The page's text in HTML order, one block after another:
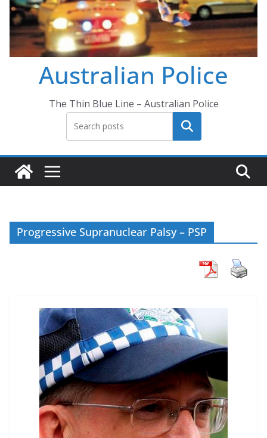
Australian Police
The Thin Blue Line – Australian Police
Search
Progressive Supranuclear Palsy – PSP